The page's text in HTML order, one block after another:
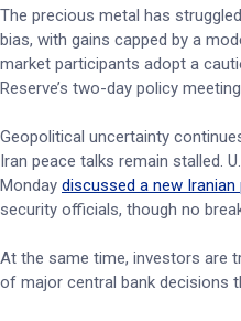
The precious metal has
bias, with gains capped by a
market participants adopt a
Reserve’s two-day policy
Geopolitical uncertainty
Iran peace talks remain stalled.
Monday discussed a new
security officials, though no
At the same time, investors are
of major central bank decisions